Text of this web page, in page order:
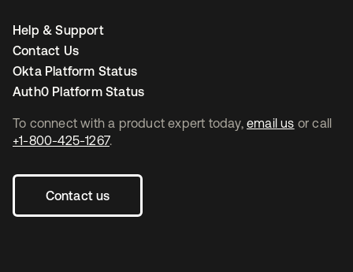
To connect with a product expert today, email us or call
+1-800-425-1267.
Contact us
Help & Support
Contact Us
Okta Platform Status
Auth0 Platform Status